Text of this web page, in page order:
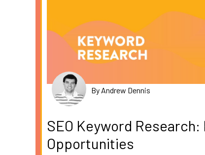
By Andrew Dennis
SEO Keyword
Opportunities